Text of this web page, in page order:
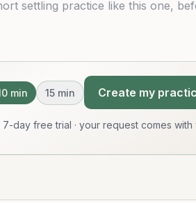
min 15 min Create my
7-day free trial · your request comes with